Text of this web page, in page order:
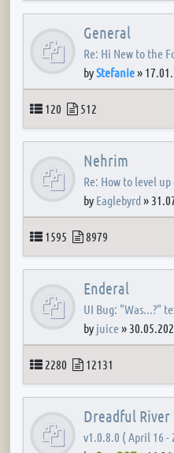
General
Re: Hi New to the
byStefanie»
Topics
120 Posts
512
Nehrim
Re: How to level
by Eaglebyrd»
Topics
1595 Posts
8979
Enderal
UI Bug: "Was...?"
by juice»
Topics
2280 Posts
12131
Dreadful River
v1.0.8.0 ( April 16 -